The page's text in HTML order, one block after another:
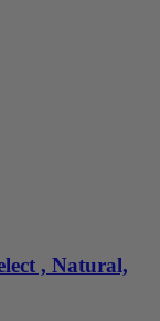
, Natural,